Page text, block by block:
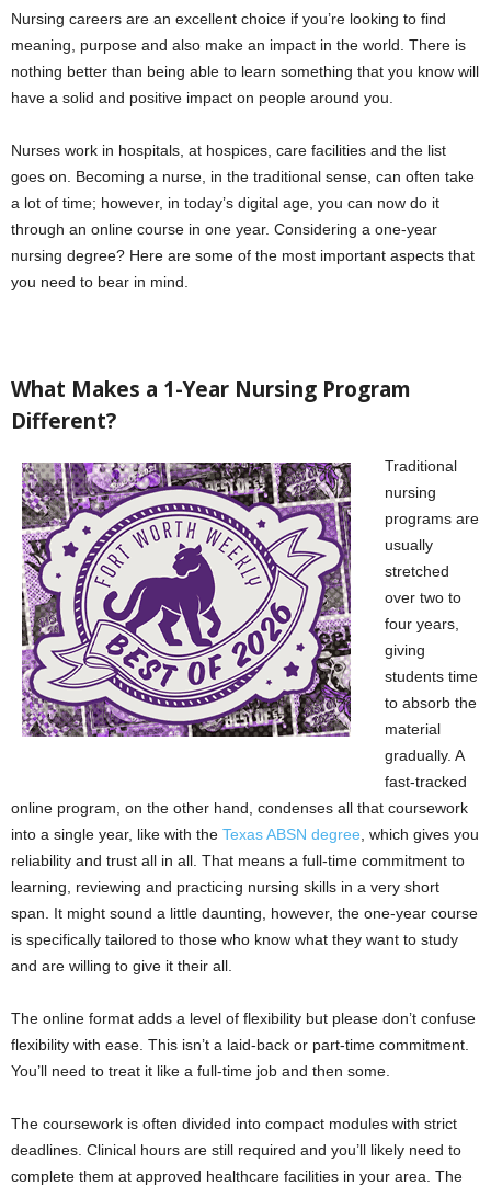
Nursing careers are an excellent choice if you’re looking to find
meaning, purpose and also make an impact in the world. There is
nothing better than being able to learn something that you know will
have a solid and positive impact on people around you.
Nurses work in hospitals, at hospices, care facilities and the list
goes on. Becoming a nurse, in the traditional sense, can often take
a lot of time; however, in today’s digital age, you can now do it
through an online course in one year. Considering a one-year
nursing degree? Here are some of the most important aspects that
you need to bear in mind.
What Makes a 1-Year Nursing Program
Different?
Traditional
nursing
programs are
usually
stretched
over two to
four years,
giving
students time
to absorb the
material
gradually. A
fast-tracked
online program, on the other hand, condenses all that coursework
into a single year, like with the Texas ABSN degree , which gives you
reliability and trust all in all. That means a full-time commitment to
learning, reviewing and practicing nursing skills in a very short
span. It might sound a little daunting, however, the one-year course
is specifically tailored to those who know what they want to study
and are willing to give it their all.
The online format adds a level of flexibility but please don’t confuse
flexibility with ease. This isn’t a laid-back or part-time commitment.
You’ll need to treat it like a full-time job and then some.
The coursework is often divided into compact modules with strict
deadlines. Clinical hours are still required and you’ll likely need to
complete them at approved healthcare facilities in your area. The